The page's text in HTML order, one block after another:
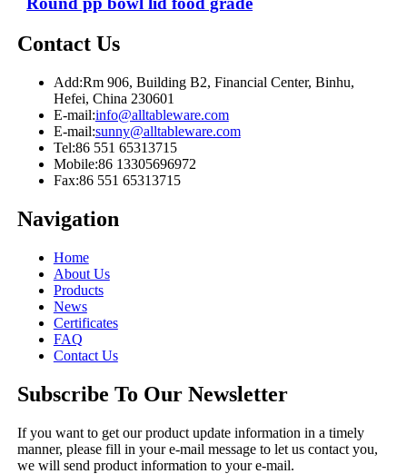
Contact Us
Add:Rm 906, Building B2, Financial Center, Binhu,
Hefei, China 230601
E-mail:info@alltableware.com
E-mail:sunny@alltableware.com
Tel:86 551 65313715
Mobile:86 13305696972
Fax:86 551 65313715
Navigation
Home
About Us
Products
News
Certificates
FAQ
Contact Us
Subscribe To Our Newsletter
If you want to get our product update information in a timely
manner, please fill in your e-mail message to let us contact you,
we will send product information to your e-mail.